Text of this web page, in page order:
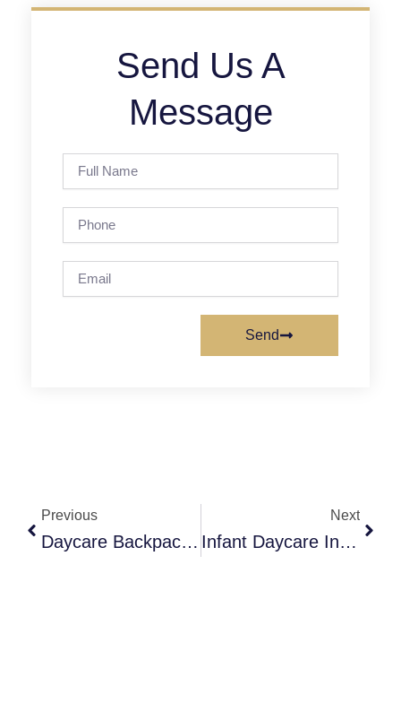
Send Us A
Message
Name
Send
Previous
Daycare Backpack Checklist: Stay Organized And Prepared
Next
Infant Daycare In Langley: Safe And Nurturing Care For Your Baby